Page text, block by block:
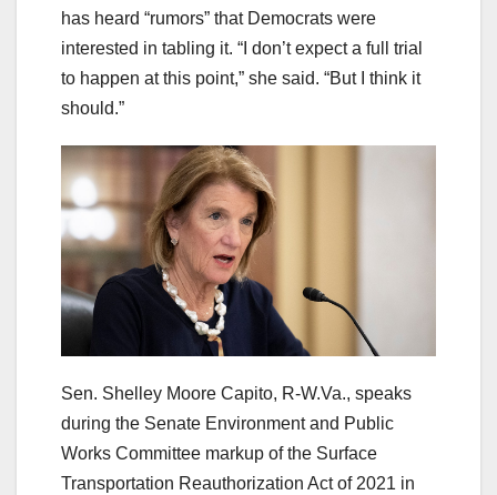
has heard “rumors” that Democrats were
interested in tabling it. “I don’t expect a full trial
to happen at this point,” she said. “But I think it
should.”
Sen. Shelley Moore Capito, R-W.Va., speaks
during the Senate Environment and Public
Works Committee markup of the Surface
Transportation Reauthorization Act of 2021 in